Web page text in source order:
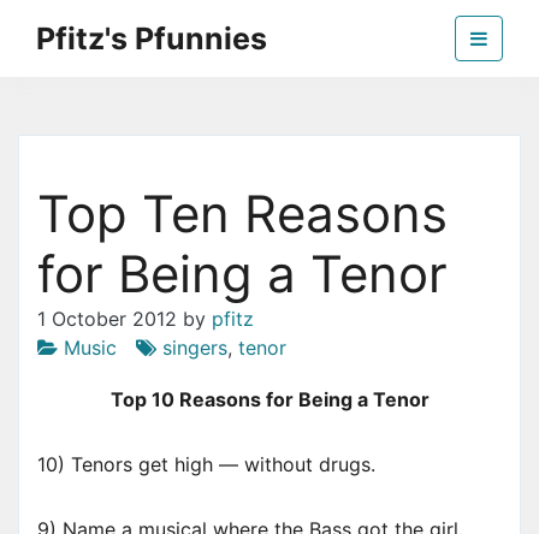
Pfitz's Pfunnies
Top Ten Reasons
for Being a Tenor
1 October 2012 by pfitz
Music
singers, tenor
Top 10 Reasons for Being a Tenor
10) Tenors get high — without drugs.